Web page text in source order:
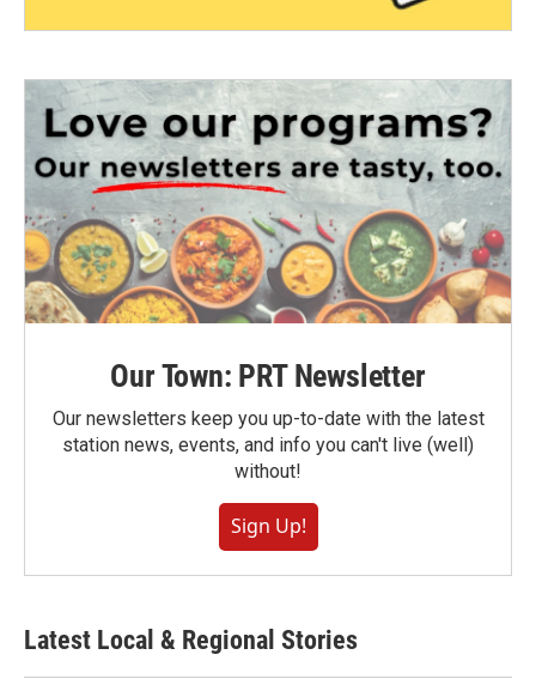
Our Town: PRT Newsletter
Our newsletters keep you up-to-date with the latest
station news, events, and info you can't live (well)
without!
Sign Up!
Latest Local & Regional Stories